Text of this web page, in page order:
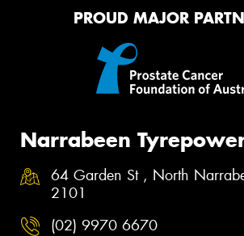
PROUD MAJOR
Narrabeen
64 Garden St , North
2101
(02) 9970 6670